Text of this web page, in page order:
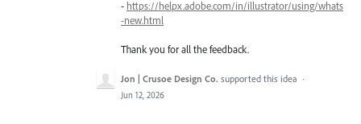
- https://helpx.adobe.com/in/illustrator/using/whats
-new.html
Thank you for all the feedback.
Jon | Crusoe Design Co. supported this idea ·
Jun 12, 2026